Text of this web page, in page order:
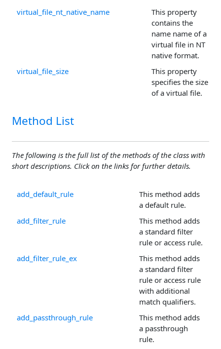
virtual_file_nt_native_name
This property
contains the
name name of a
virtual file in NT
native format.
virtual_file_size
This property
specifies the size
of a virtual file.
Method List
The following is the full list of the methods of the class with
short descriptions. Click on the links for further details.
add_default_rule
This method adds
a default rule.
add_filter_rule
This method adds
a standard filter
rule or access rule.
add_filter_rule_ex
This method adds
a standard filter
rule or access rule
with additional
match qualifiers.
add_passthrough_rule
This method adds
a passthrough
rule.